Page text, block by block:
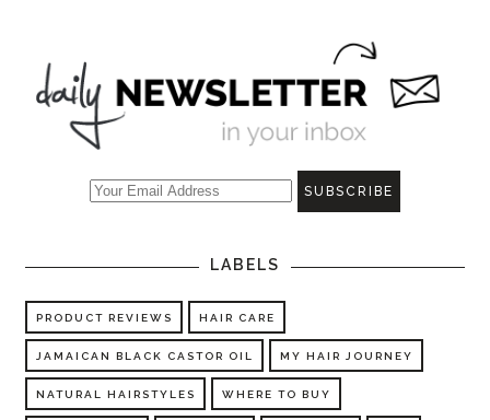
LABELS
PRODUCT REVIEWS HAIR CARE
JAMAICAN BLACK CASTOR OIL MY HAIR JOURNEY
NATURAL HAIRSTYLES WHERE TO BUY